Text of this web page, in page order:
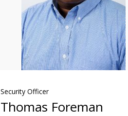
Security Officer
Thomas Foreman